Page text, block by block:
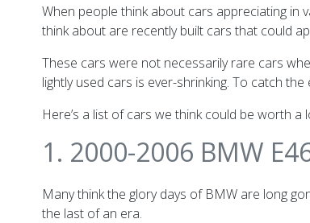
When people think about cars appreciating in
think about are recently built cars that could
These cars were not necessarily rare cars
lightly used cars is ever-shrinking. To catch
Here’s a list of cars we think could be worth
1. 2000-2006 BMW
Many think the glory days of BMW are long
the last of an era.